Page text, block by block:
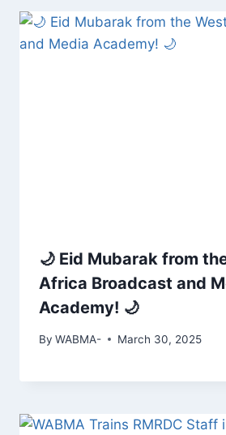
🌙 Eid Mubarak from
Africa Broadcast and
Academy! 🌙
By WABMA- March 30, 2025